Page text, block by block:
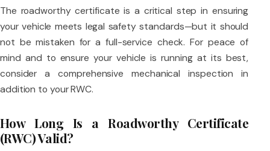
The roadworthy certificate is a critical step in ensuring
your vehicle meets legal safety standards—but it should
not be mistaken for a full-service check. For peace of
mind and to ensure your vehicle is running at its best,
consider a comprehensive mechanical inspection in
addition to your RWC.
How Long Is a Roadworthy Certificate
(RWC) Valid?